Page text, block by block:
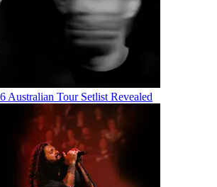
Australian Tour Setlist Revealed